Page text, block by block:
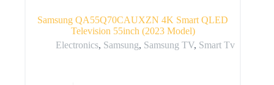
Samsung QA55Q70CAUXZN 4K Smart QLED
Television 55inch (2023 Model)
Electronics, Samsung, Samsung TV, Smart Tv